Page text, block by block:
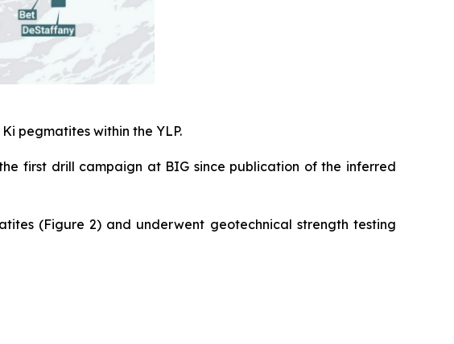
pegmatites within the YLP.
first drill campaign at BIG since publication of the inferred
(Figure 2) and underwent geotechnical strength testing